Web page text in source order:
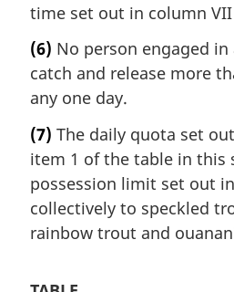
time set out in column
(6) No person engaged
catch and release more
any one day.
(7) The daily quota set
item 1 of the table in this
possession limit set out
collectively to speckled
rainbow trout and